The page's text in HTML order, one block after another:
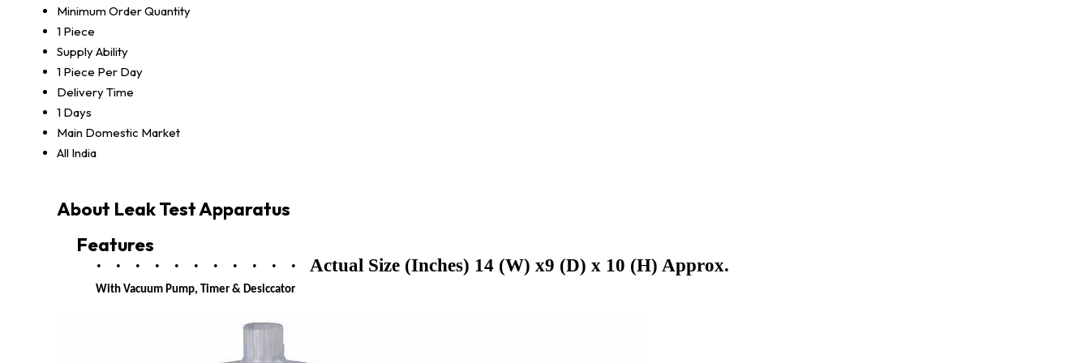
Minimum Order Quantity
1 Piece
Supply Ability
1 Piece Per Day
Delivery Time
1 Days
Main Domestic Market
All India
About Leak Test Apparatus
Features
· · · · · · · · · · · Actual Size (Inches) 14 (W) x9 (D) x 10 (H) Approx.
With Vacuum Pump, Timer & Desiccator